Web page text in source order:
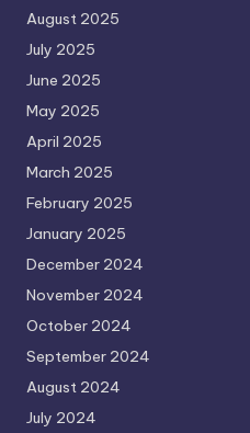
August 2025
July 2025
June 2025
May 2025
April 2025
March 2025
February 2025
January 2025
December 2024
November 2024
October 2024
September 2024
August 2024
July 2024